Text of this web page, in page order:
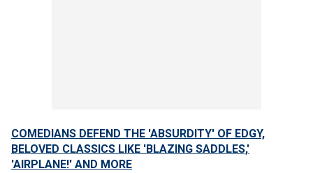
COMEDIANS DEFEND THE 'ABSURDITY' OF EDGY,
BELOVED CLASSICS LIKE 'BLAZING SADDLES,'
'AIRPLANE!' AND MORE